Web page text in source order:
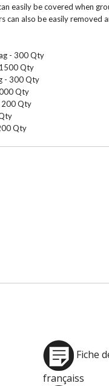
easily be covered when
can also be easily removed
- 300 Qty
Qty
- 300 Qty
Qty
200 Qty
Qty
Fiche
françaiss